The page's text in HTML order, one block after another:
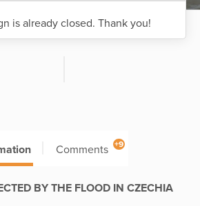
is already closed. Thank you!
Comments +9
BY THE FLOOD IN CZECHIA